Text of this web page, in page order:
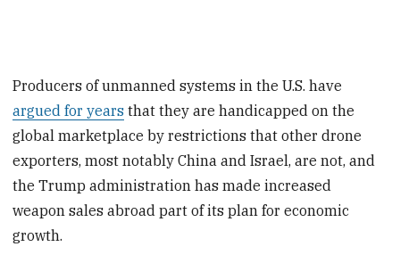
Producers of unmanned systems in the U.S. have
argued for years that they are handicapped on the
global marketplace by restrictions that other drone
exporters, most notably China and Israel, are not, and
the Trump administration has made increased
weapon sales abroad part of its plan for economic
growth.